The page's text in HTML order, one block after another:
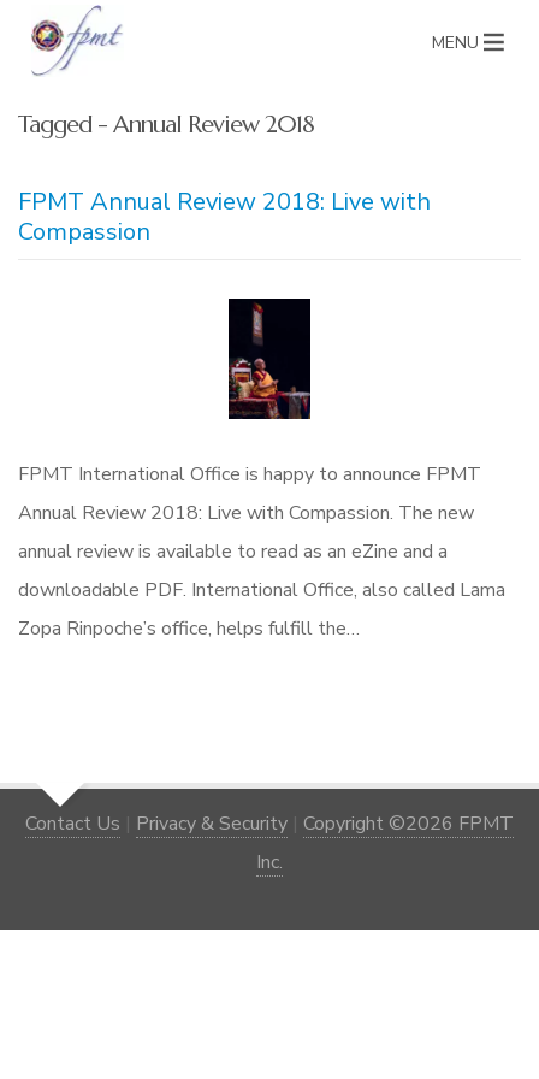
MENU
Tagged - Annual Review 2018
FPMT Annual Review 2018: Live with
Compassion
FPMT International Office is happy to announce FPMT
Annual Review 2018: Live with Compassion. The new
annual review is available to read as an eZine and a
downloadable PDF. International Office, also called Lama
Zopa Rinpoche’s office, helps fulfill the…
Contact Us | Privacy & Security | Copyright ©2026 FPMT
Inc.